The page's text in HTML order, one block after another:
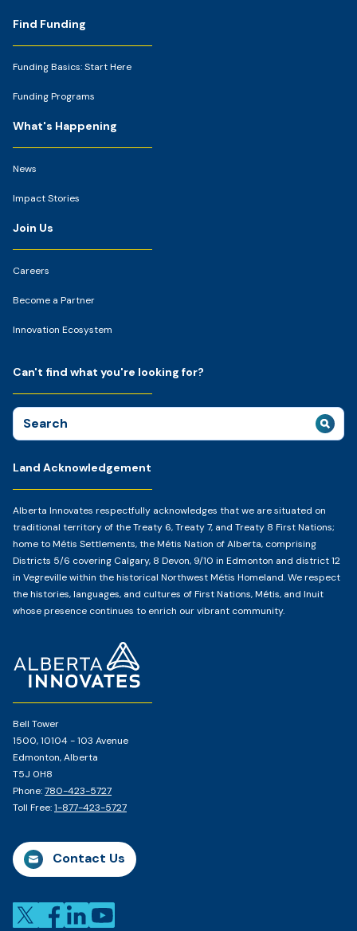
Footer
Bell Tower
1500, 10104 - 103 Avenue
Edmonton, Alberta
T5J 0H8
Phone:780-423-5727
Toll Free:1-877-423-5727
Contact Us
Find Funding
Funding Basics: Start Here
Funding Programs
What's Happening
News
Impact Stories
Join Us
Careers
Become a Partner
Innovation Ecosystem
Land Acknowledgement
Alberta Innovates respectfully acknowledges that we are situated on
traditional territory of the Treaty 6, Treaty 7, and Treaty 8 First Nations;
home to Métis Settlements, the Métis Nation of Alberta, comprising
Districts 5/6 covering Calgary, 8 Devon, 9/10 in Edmonton and district 12
in Vegreville within the historical Northwest Métis Homeland. We respect
the histories, languages, and cultures of First Nations, Métis, and Inuit
whose presence continues to enrich our vibrant community.
Can't find what you're looking for?
Search
for: